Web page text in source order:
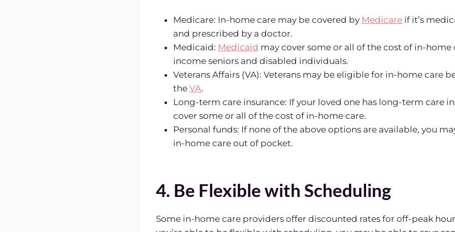
Medicare: In-home care may be covered by Medicare if it’s
and prescribed by a doctor.
Medicaid: Medicaid may cover some or all of the cost of in-home
income seniors and disabled individuals.
Veterans Affairs (VA): Veterans may be eligible for in-home care
the VA.
Long-term care insurance: If your loved one has long-term care
cover some or all of the cost of in-home care.
Personal funds: If none of the above options are available, you
in-home care out of pocket.
4. Be Flexible with Scheduling
Some in-home care providers offer discounted rates for off-peak